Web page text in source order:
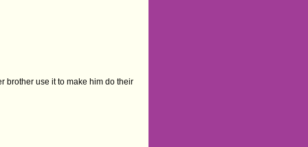
brother use it to make him do their